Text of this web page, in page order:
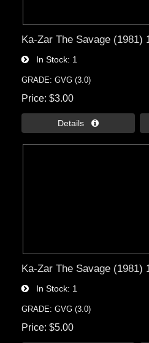
Ka-Zar The Savage (1981)
In Stock 1
GRADE: GVG (3.0)
Price $3.00
Details 
Ka-Zar The Savage (1981)
In Stock 1
GRADE: GVG (3.0)
Price $5.00